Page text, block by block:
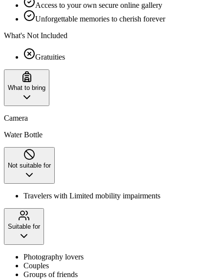
Access to your own secure online gallery
Unforgettable memories to cherish forever
What's Not Included
Gratuities
What to bring
Camera
Water Bottle
Not suitable for
Travelers with Limited mobility impairments
Suitable for
Photography lovers
Couples
Groups of friends